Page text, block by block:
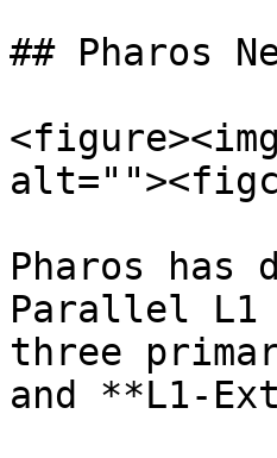
## Pharos
Pharos has
Parallel L1
three
and **L1-